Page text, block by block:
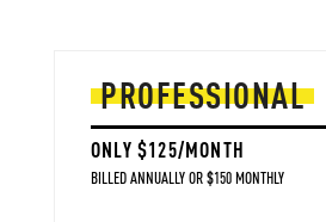
PROFESSIONAL
ONLY $125/MONTH
BILLED ANNUALLY OR $150 MONTHLY